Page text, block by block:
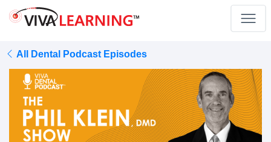
All Dental Podcast Episodes